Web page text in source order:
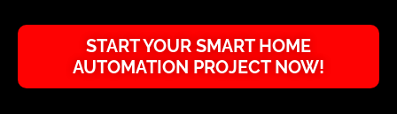
START YOUR SMART HOME
AUTOMATION PROJECT NOW!